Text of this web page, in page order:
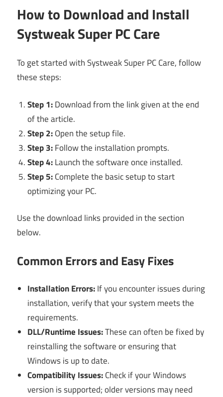
How to Download and Install
Systweak Super PC Care
To get started with Systweak Super PC Care, follow
these steps:
Step 1:Download from the link given at the end
of the article.
Step 2:Open the setup file.
Step 3:Follow the installation prompts.
Step 4:Launch the software once installed.
Step 5:Complete the basic setup to start
optimizing your PC.
Use the download links provided in the section
below.
Common Errors and Easy Fixes
Installation Errors:If you encounter issues during
installation, verify that your system meets the
requirements.
DLL/Runtime Issues:These can often be fixed by
reinstalling the software or ensuring that
Windows is up to date.
Compatibility Issues:Check if your Windows
version is supported; older versions may need